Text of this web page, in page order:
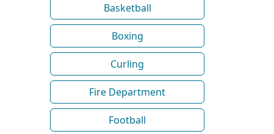
Basketball
Boxing
Curling
Fire Department
Football